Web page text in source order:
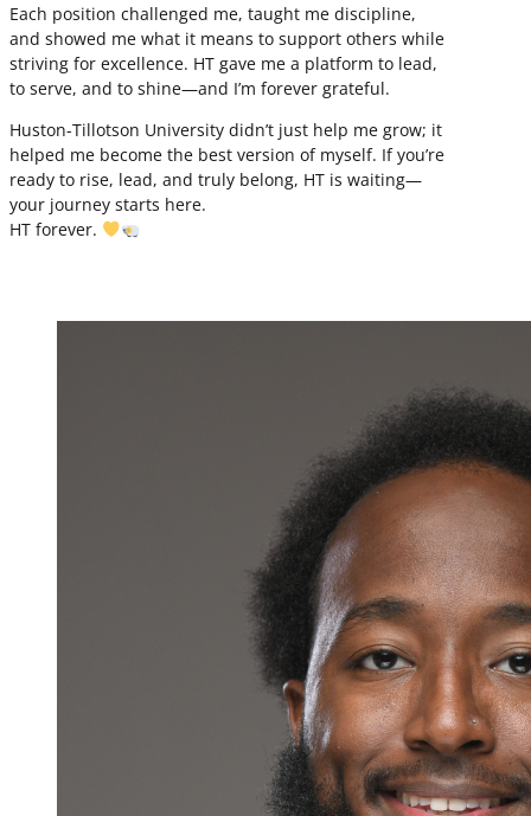
Each position challenged me, taught me discipline,
and showed me what it means to support others while
striving for excellence. HT gave me a platform to lead,
to serve, and to shine—and I’m forever grateful.
Huston-Tillotson University didn’t just help me grow; it
helped me become the best version of myself. If you’re
ready to rise, lead, and truly belong, HT is waiting—
your journey starts here.
HT forever.